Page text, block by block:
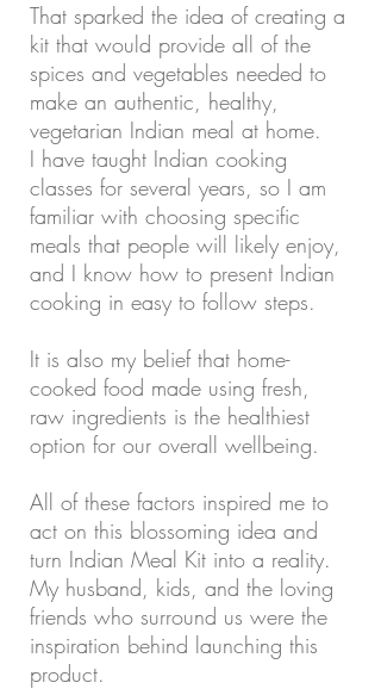
That sparked the idea of creating a
kit that would provide all of the
spices and vegetables needed to
make an authentic, healthy,
vegetarian Indian meal at home.
I have taught Indian cooking
classes for several years, so I am
familiar with choosing specific
meals that people will likely enjoy,
and I know how to present Indian
cooking in easy to follow steps.
It is also my belief that home-
cooked food made using fresh,
raw ingredients is the healthiest
option for our overall wellbeing.
All of these factors inspired me to
act on this blossoming idea and
turn Indian Meal Kit into a reality.
My husband, kids, and the loving
friends who surround us were the
inspiration behind launching this
product.